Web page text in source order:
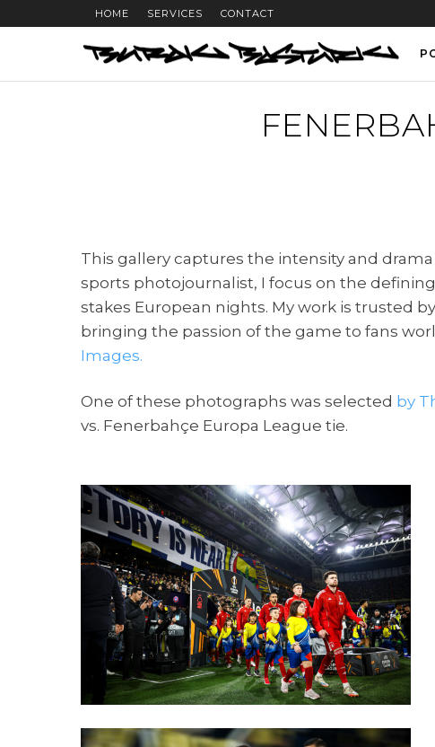
HOME SERVICES CONTACT
This gallery captures the intensity and
sports photojournalist, I focus on the
stakes European nights. My work is trusted
bringing the passion of the game to fans
Images.
One of these photographs was selected by
vs. Fenerbahçe Europa League tie.